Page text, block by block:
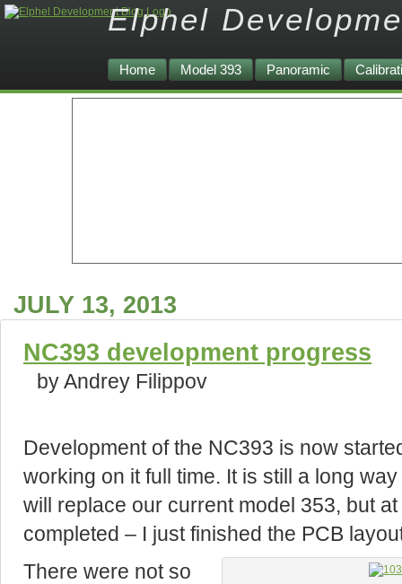
Elphel
Home Model 393 Panoramic
JULY 13, 2013
NC393 development progress
by Andrey Filippov
Development of the NC393 is now
working on it full time. It is still a long
will replace our current model 353, but
completed – I just finished the PCB
There were not so